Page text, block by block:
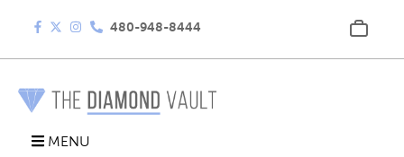
480-948-8444
MENU